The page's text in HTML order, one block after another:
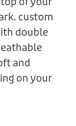
custom
double
and
on your